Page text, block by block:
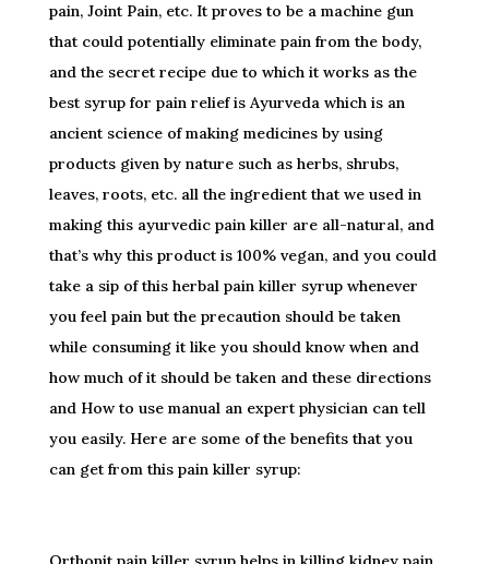
pain, Joint Pain, etc. It proves to be a machine gun
that could potentially eliminate pain from the body,
and the secret recipe due to which it works as the
best syrup for pain relief is Ayurveda which is an
ancient science of making medicines by using
products given by nature such as herbs, shrubs,
leaves, roots, etc. all the ingredient that we used in
making this ayurvedic pain killer are all-natural, and
that’s why this product is 100% vegan, and you could
take a sip of this herbal pain killer syrup whenever
you feel pain but the precaution should be taken
while consuming it like you should know when and
how much of it should be taken and these directions
and How to use manual an expert physician can tell
you easily. Here are some of the benefits that you
can get from this pain killer syrup: